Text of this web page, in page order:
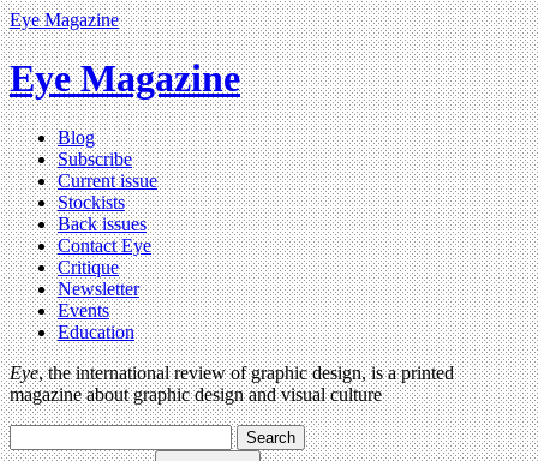
Eye Magazine
Eye Magazine
Blog
Subscribe
Current issue
Stockists
Back issues
Contact Eye
Critique
Newsletter
Events
Education
Eye, the international review of graphic design, is a printed
magazine about graphic design and visual culture
Search